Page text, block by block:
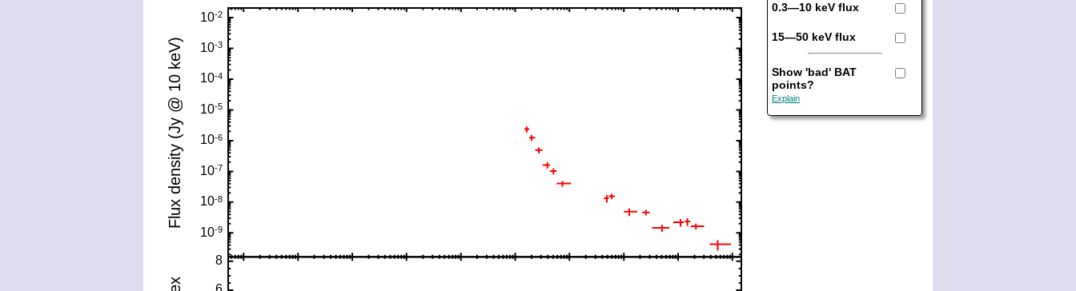
0.3—10 keV flux
15—50 keV flux
Show 'bad' BAT
points?
Explain